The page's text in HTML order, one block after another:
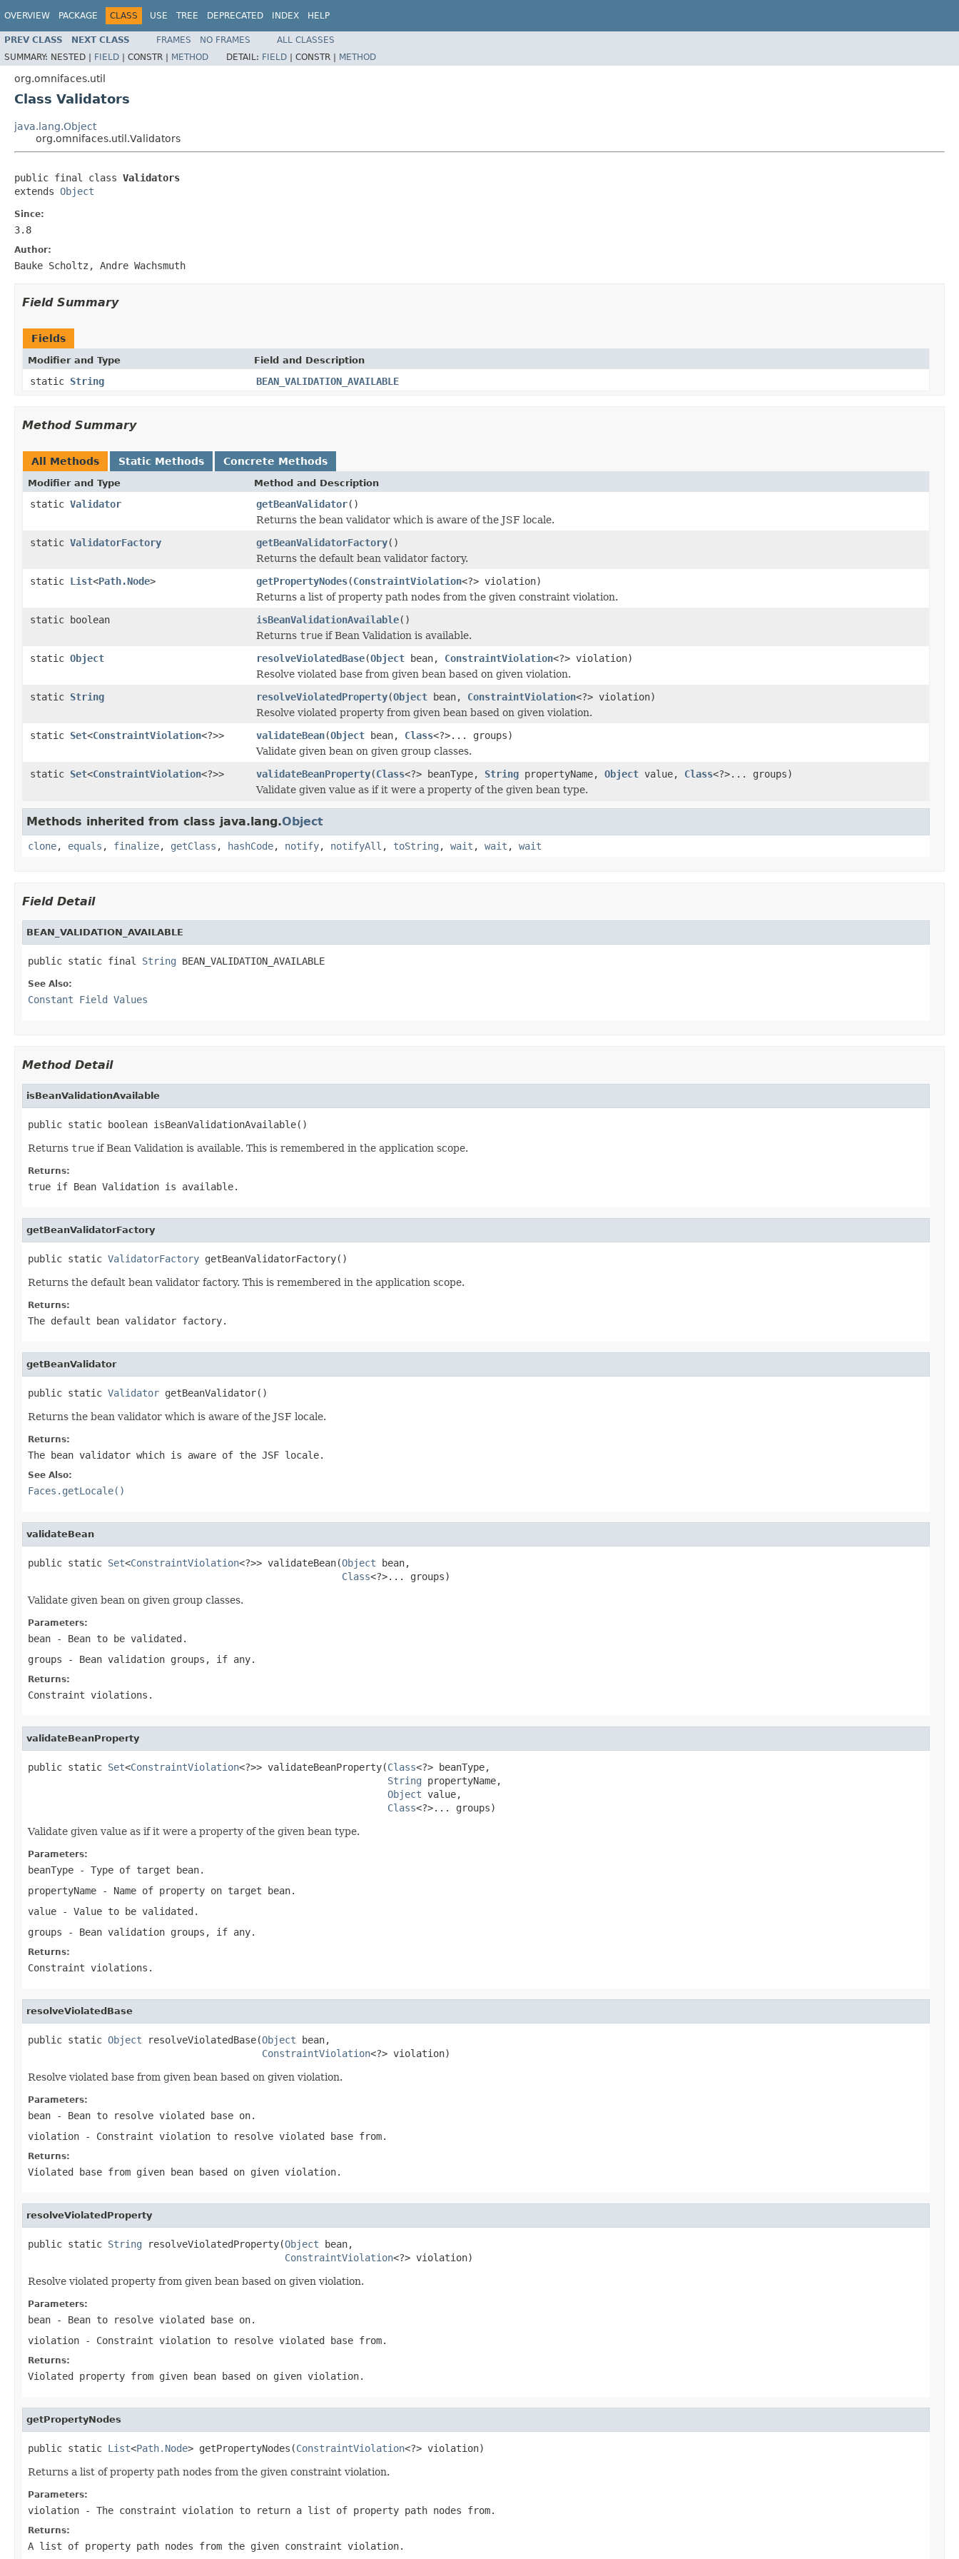
OVERVIEW PACKAGE CLASS USE TREE DEPRECATED INDEX HELP
PREV CLASS NEXT CLASS FRAMES NO FRAMES
ALL CLASSES
SUMMARY: NESTED | FIELD | CONSTR | METHOD DETAIL: FIELD | CONSTR | METHOD
org.omnifaces.util
Class Validators
java.lang.Object
org.omnifaces.util.Validators
public final class Validators
extends Object
Since:
3.8
Author:
Bauke Scholtz, Andre Wachsmuth
Field Summary
Fields
Modifier and Type Field and Description
static String BEAN_VALIDATION_AVAILABLE
Method Summary
All Methods Static Methods Concrete Methods
Modifier and Type Method and Description
static Validator getBeanValidator()
Returns the bean validator which is aware of the JSF locale.
static ValidatorFactory getBeanValidatorFactory()
Returns the default bean validator factory.
static List<Path.Node> getPropertyNodes(ConstraintViolation<?> violation)
Returns a list of property path nodes from the given constraint violation.
static boolean
isBeanValidationAvailable()
Returns true if Bean Validation is available.
static Object resolveViolatedBase(Object bean, ConstraintViolation<?> violation)
Resolve violated base from given bean based on given violation.
static String resolveViolatedProperty(Object bean, ConstraintViolation<?> violation)
Resolve violated property from given bean based on given violation.
static Set<ConstraintViolation<?>> validateBean(Object bean, Class<?>... groups)
Validate given bean on given group classes.
static Set<ConstraintViolation<?>> validateBeanProperty(Class<?> beanType, String propertyName, Object value, Class<?>... groups)
Validate given value as if it were a property of the given bean type.
Methods inherited from class java.lang.Object
clone, equals , finalize, getClass , hashCode, notify, notifyAll , toString , wait , wait , wait
Field Detail
BEAN_VALIDATION_AVAILABLE
public static final String BEAN_VALIDATION_AVAILABLE
See Also:
Constant Field Values
Method Detail
isBeanValidationAvailable
public static boolean isBeanValidationAvailable()
Returns true if Bean Validation is available. This is remembered in the application scope.
Returns:
true if Bean Validation is available.
getBeanValidatorFactory
public static ValidatorFactory getBeanValidatorFactory()
Returns the default bean validator factory. This is remembered in the application scope.
Returns:
The default bean validator factory.
getBeanValidator
public static Validator getBeanValidator()
Returns the bean validator which is aware of the JSF locale.
Returns:
The bean validator which is aware of the JSF locale.
See Also:
Faces.getLocale()
validateBean
public static Set<ConstraintViolation<?>> validateBean(Object bean,
Class<?>... groups)
Validate given bean on given group classes.
Parameters:
bean - Bean to be validated.
groups - Bean validation groups, if any.
Returns:
Constraint violations.
validateBeanProperty
public static Set<ConstraintViolation<?>> validateBeanProperty(Class<?> beanType,
String propertyName,
Object value,
Class<?>... groups)
Validate given value as if it were a property of the given bean type.
Parameters:
beanType - Type of target bean.
propertyName - Name of property on target bean.
value - Value to be validated.
groups - Bean validation groups, if any.
Returns:
Constraint violations.
resolveViolatedBase
public static Object resolveViolatedBase(Object bean,
ConstraintViolation<?> violation)
Resolve violated base from given bean based on given violation.
Parameters:
bean - Bean to resolve violated base on.
violation - Constraint violation to resolve violated base from.
Returns:
Violated base from given bean based on given violation.
resolveViolatedProperty
public static String resolveViolatedProperty(Object bean,
ConstraintViolation<?> violation)
Resolve violated property from given bean based on given violation.
Parameters:
bean - Bean to resolve violated base on.
violation - Constraint violation to resolve violated base from.
Returns:
Violated property from given bean based on given violation.
getPropertyNodes
public static List<Path.Node> getPropertyNodes(ConstraintViolation<?> violation)
Returns a list of property path nodes from the given constraint violation.
Parameters:
violation - The constraint violation to return a list of property path nodes from.
Returns:
A list of property path nodes from the given constraint violation.